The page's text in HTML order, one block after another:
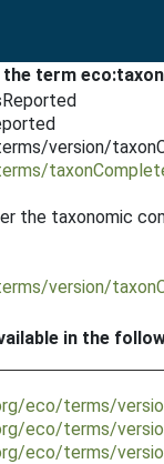
term
version/
the taxonomic
version/
in the
eco/terms/
eco/terms/
eco/terms/